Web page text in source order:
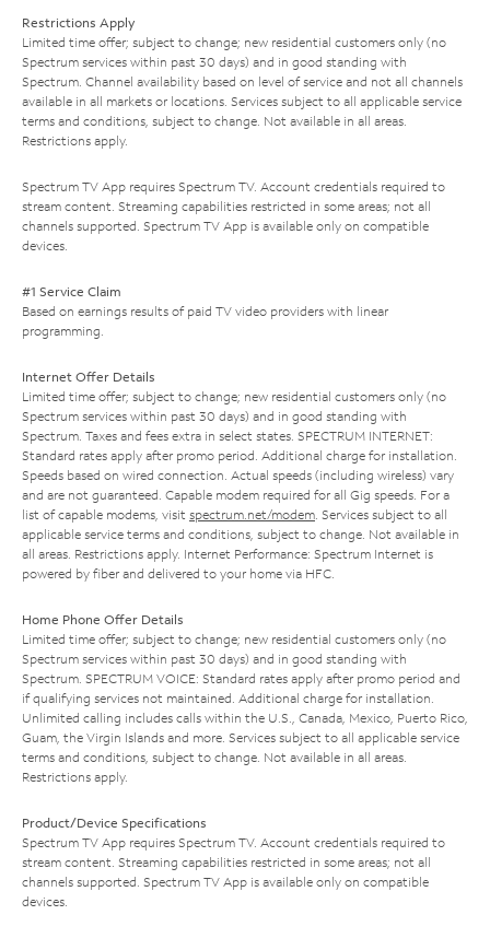
Restrictions Apply
Limited time offer; subject to change; new residential customers only (no
Spectrum services within past 30 days) and in good standing with
Spectrum. Channel availability based on level of service and not all channels
available in all markets or locations. Services subject to all applicable service
terms and conditions, subject to change. Not available in all areas.
Restrictions apply.
Spectrum TV App requires Spectrum TV. Account credentials required to
stream content. Streaming capabilities restricted in some areas; not all
channels supported. Spectrum TV App is available only on compatible
devices.
#1 Service Claim
Based on earnings results of paid TV video providers with linear
programming.
Internet Offer Details
Limited time offer; subject to change; new residential customers only (no
Spectrum services within past 30 days) and in good standing with
Spectrum. Taxes and fees extra in select states. SPECTRUM INTERNET:
Standard rates apply after promo period. Additional charge for installation.
Speeds based on wired connection. Actual speeds (including wireless) vary
and are not guaranteed. Capable modem required for all Gig speeds. For a
list of capable modems, visit spectrum.net/modem. Services subject to all
applicable service terms and conditions, subject to change. Not available in
all areas. Restrictions apply. Internet Performance: Spectrum Internet is
powered by fiber and delivered to your home via HFC.
Home Phone Offer Details
Limited time offer; subject to change; new residential customers only (no
Spectrum services within past 30 days) and in good standing with
Spectrum. SPECTRUM VOICE: Standard rates apply after promo period and
if qualifying services not maintained. Additional charge for installation.
Unlimited calling includes calls within the U.S., Canada, Mexico, Puerto Rico,
Guam, the Virgin Islands and more. Services subject to all applicable service
terms and conditions, subject to change. Not available in all areas.
Restrictions apply.
Product/Device Specifications
Spectrum TV App requires Spectrum TV. Account credentials required to
stream content. Streaming capabilities restricted in some areas; not all
channels supported. Spectrum TV App is available only on compatible
devices.